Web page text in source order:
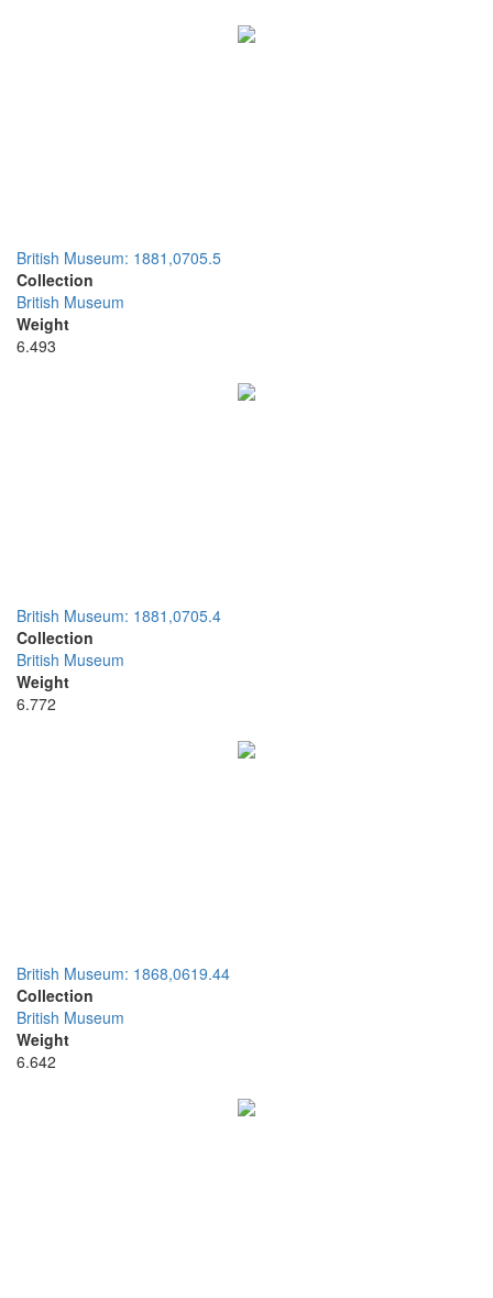
British Museum: 1881,0705.5
Collection
British Museum
Weight
6.493
British Museum: 1881,0705.4
Collection
British Museum
Weight
6.772
British Museum: 1868,0619.44
Collection
British Museum
Weight
6.642